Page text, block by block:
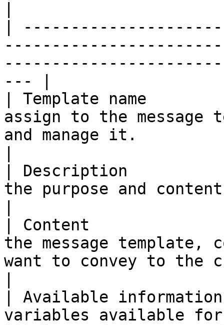
|
--- |
| Template name
assign to the
and manage it.
| Description
the purpose and
| Content
the message template,
want to convey to the
| Available
variables available for